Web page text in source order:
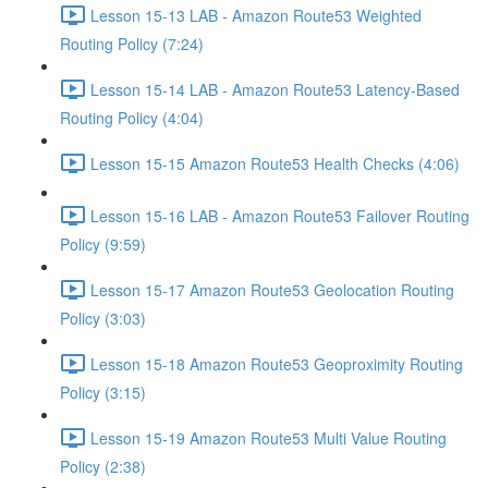
Lesson 15-13 LAB - Amazon Route53 Weighted
Routing Policy (7:24)
Lesson 15-14 LAB - Amazon Route53 Latency-Based
Routing Policy (4:04)
Lesson 15-15 Amazon Route53 Health Checks (4:06)
Lesson 15-16 LAB - Amazon Route53 Failover Routing
Policy (9:59)
Lesson 15-17 Amazon Route53 Geolocation Routing
Policy (3:03)
Lesson 15-18 Amazon Route53 Geoproximity Routing
Policy (3:15)
Lesson 15-19 Amazon Route53 Multi Value Routing
Policy (2:38)